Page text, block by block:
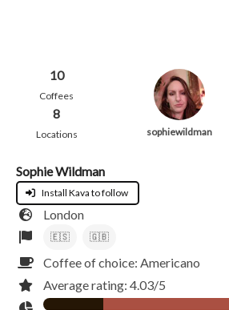
10
Coffees
8
Locations sophiewildman
Sophie Wildman
Install Kava to follow
London
🇪🇸 🇬🇧
Coffee of choice: Americano
Average rating: 4.03/5